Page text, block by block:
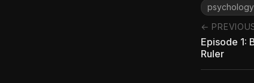
psychology
←
Episode 1:
Ruler